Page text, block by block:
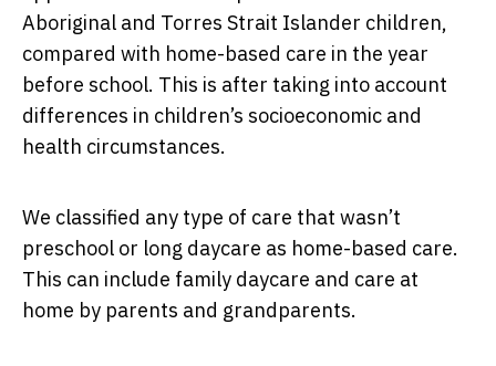
Aboriginal and Torres Strait Islander children,
compared with home-based care in the year
before school. This is after taking into account
differences in children’s socioeconomic and
health circumstances.
We classified any type of care that wasn’t
preschool or long daycare as home-based care.
This can include family daycare and care at
home by parents and grandparents.